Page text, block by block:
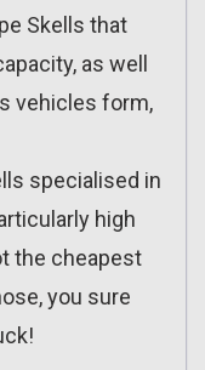
Skells that
as well
vehicles form,
specialised in
high
the cheapest
you sure